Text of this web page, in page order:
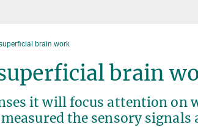
brain work
brain
it will focus attention on
the sensory signals